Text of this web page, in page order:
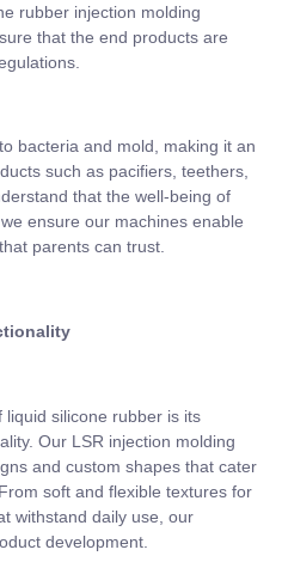
rubber injection molding
that the end products are
bacteria and mold, making it an
such as pacifiers, teethers,
that the well-being of
ensure our machines enable
parents can trust.
silicone rubber is its
Our LSR injection molding
and custom shapes that cater
soft and flexible textures for
withstand daily use, our
development.